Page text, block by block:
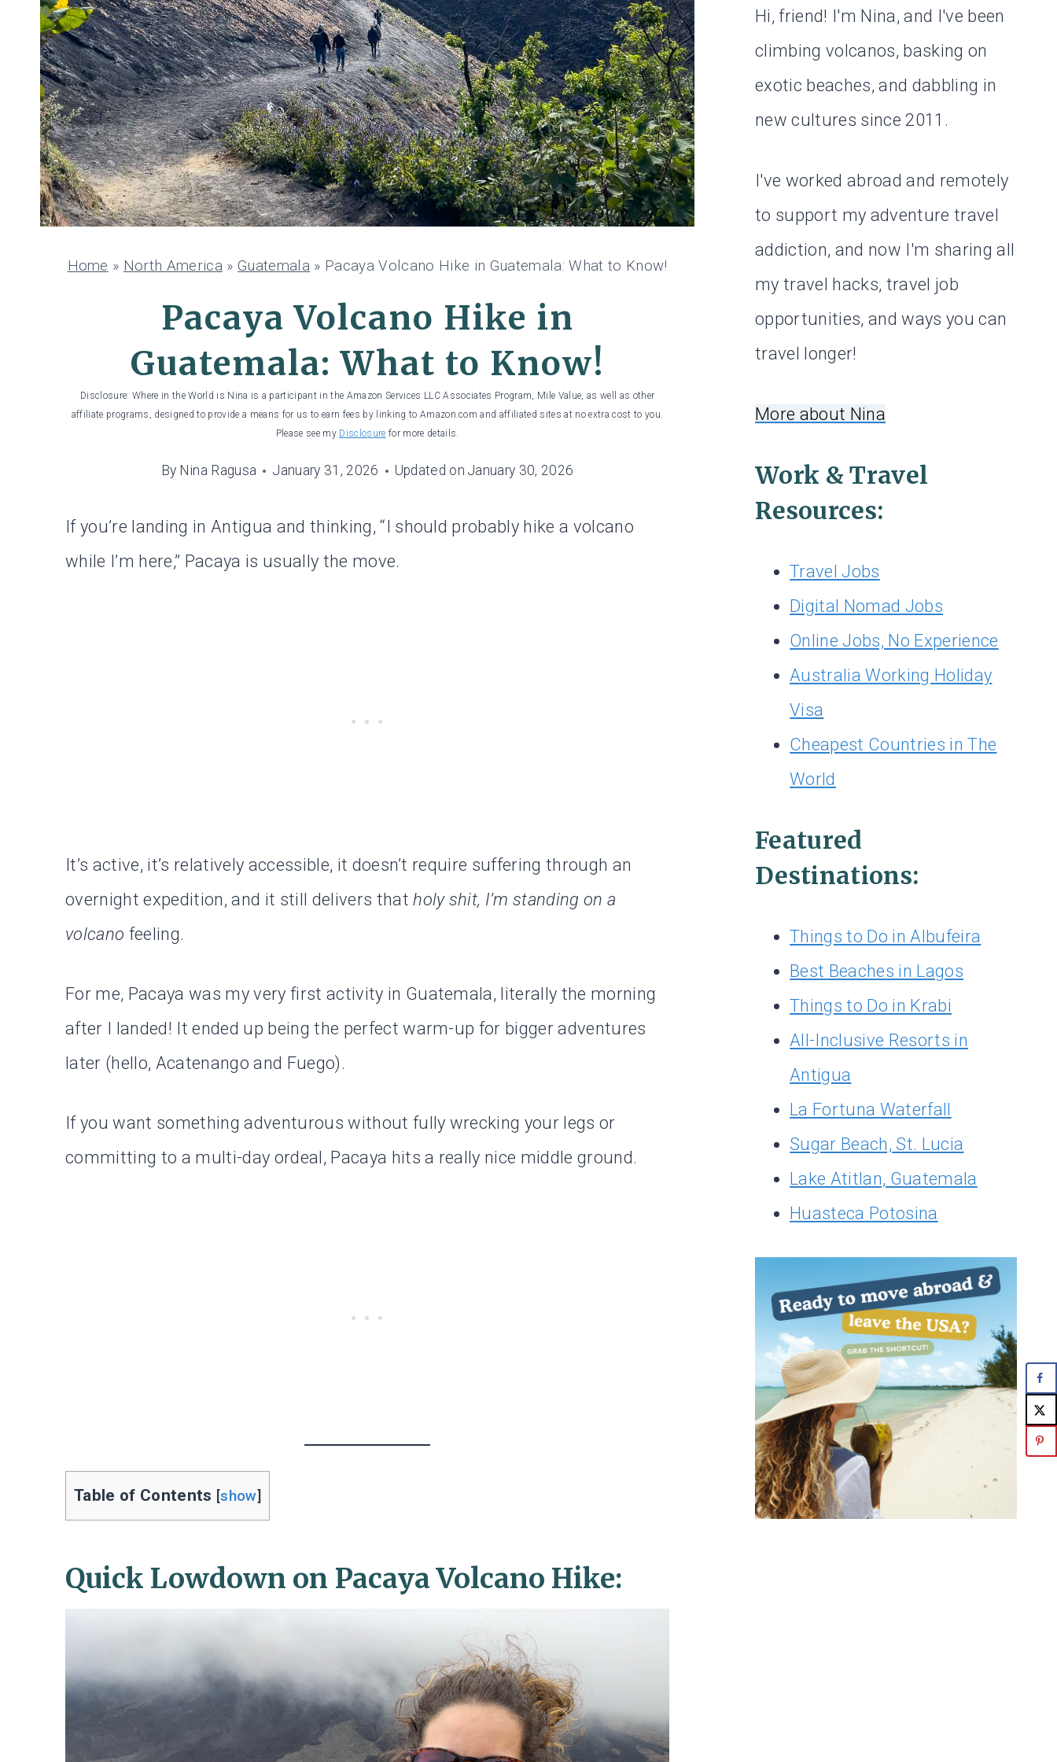
Home » North America » Guatemala » Pacaya Volcano Hike in Guatemala: What to Know!
Pacaya Volcano Hike in
Guatemala: What to Know!
Disclosure: Where in the World is Nina is a participant in the Amazon Services LLC Associates Program, Mile Value, as well as other
affiliate programs, designed to provide a means for us to earn fees by linking to Amazon.com and affiliated sites at no extra cost to you.
Please see my Disclosure for more details.
By Nina Ragusa January 31, 2026 Updated on January 30, 2026
If you’re landing in Antigua and thinking, “I should probably hike a volcano
while I’m here,” Pacaya is usually the move.
It’s active, it’s relatively accessible, it doesn’t require suffering through an
overnight expedition, and it still delivers thatholy shit, I’m standing on a
volcano feeling.
For me, Pacaya was my very first activity in Guatemala, literally the morning
after I landed! It ended up being the perfect warm-up for bigger adventures
later (hello, Acatenango and Fuego).
If you want something adventurous without fully wrecking your legs or
committing to a multi-day ordeal, Pacaya hits a really nice middle ground.
Table of Contents [show]
Quick Lowdown on Pacaya Volcano Hike:
Hi, friend! I'm Nina, and I've been
climbing volcanos, basking on
exotic beaches, and dabbling in
new cultures since 2011.
I've worked abroad and remotely
to support my adventure travel
addiction, and now I'm sharing all
my travel hacks, travel job
opportunities, and ways you can
travel longer!
More about Nina
Work & Travel
Resources:
Travel Jobs
Digital Nomad Jobs
Online Jobs, No Experience
Australia Working Holiday
Visa
Cheapest Countries in The
World
Featured
Destinations:
Things to Do in Albufeira
Best Beaches in Lagos
Things to Do in Krabi
All-Inclusive Resorts in
Antigua
La Fortuna Waterfall
Sugar Beach, St. Lucia
Lake Atitlan, Guatemala
Huasteca Potosina